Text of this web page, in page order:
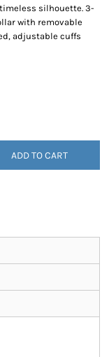
silhouette. 3-
with removable
adjustable cuffs
ADD TO CART